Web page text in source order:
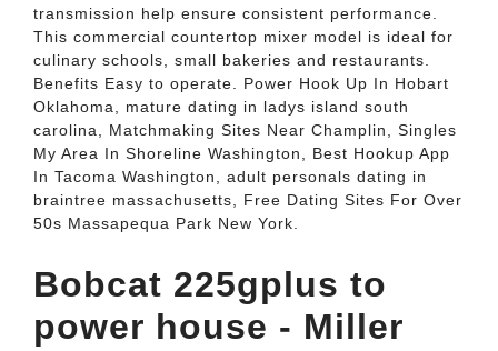
transmission help ensure consistent performance.
This commercial countertop mixer model is ideal for
culinary schools, small bakeries and restaurants.
Benefits Easy to operate. Power Hook Up In Hobart
Oklahoma, mature dating in ladys island south
carolina, Matchmaking Sites Near Champlin, Singles
My Area In Shoreline Washington, Best Hookup App
In Tacoma Washington, adult personals dating in
braintree massachusetts, Free Dating Sites For Over
50s Massapequa Park New York.
Bobcat 225gplus to
power house - Miller